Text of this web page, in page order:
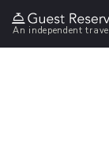
An independent